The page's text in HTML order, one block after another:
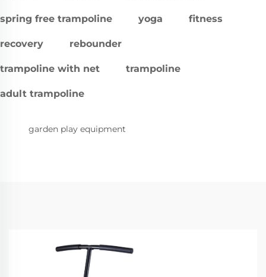
spring free trampoline yoga fitness
recovery rebounder
trampoline with net trampoline
adult trampoline
garden play equipment